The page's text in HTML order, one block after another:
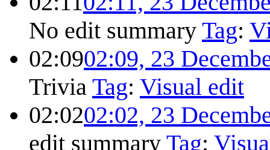
No edit summary Tag:
02:0902:09, 23
Trivia Tag: Visual edit
02:0202:02, 23
edit summary Tag: